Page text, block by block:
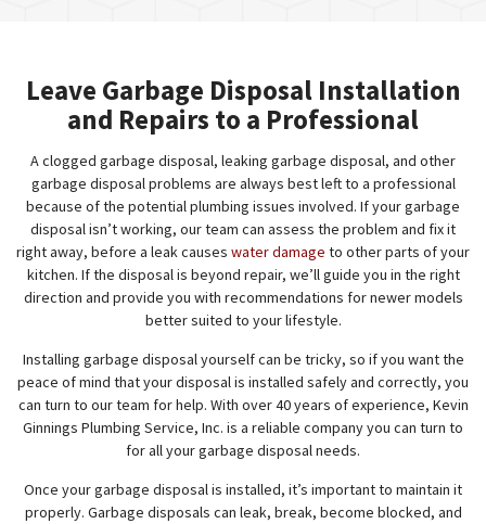
Leave Garbage Disposal Installation
and Repairs to a Professional
A clogged garbage disposal, leaking garbage disposal, and other
garbage disposal problems are always best left to a professional
because of the potential plumbing issues involved. If your garbage
disposal isn’t working, our team can assess the problem and fix it
right away, before a leak causes water damage to other parts of your
kitchen. If the disposal is beyond repair, we’ll guide you in the right
direction and provide you with recommendations for newer models
better suited to your lifestyle.
Installing garbage disposal yourself can be tricky, so if you want the
peace of mind that your disposal is installed safely and correctly, you
can turn to our team for help. With over 40 years of experience, Kevin
Ginnings Plumbing Service, Inc. is a reliable company you can turn to
for all your garbage disposal needs.
Once your garbage disposal is installed, it’s important to maintain it
properly. Garbage disposals can leak, break, become blocked, and